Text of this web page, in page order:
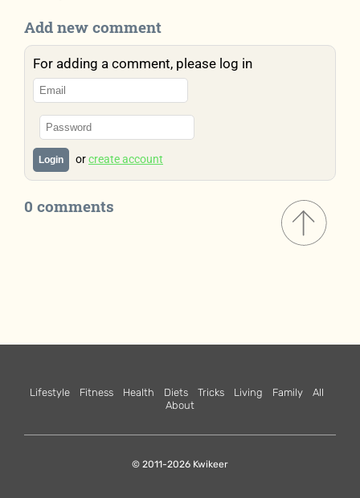
Add new comment
For adding a comment, please log in
Login orcreate account
0 comments
Lifestyle Fitness Health Diets Tricks Living Family
All
About
© 2011-2026 Kwikeer